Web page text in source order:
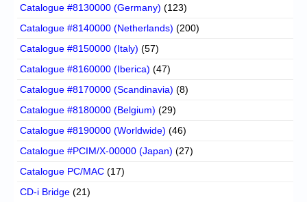
Catalogue #8130000 (Germany) (123)
Catalogue #8140000 (Netherlands) (200)
Catalogue #8150000 (Italy) (57)
Catalogue #8160000 (Iberica) (47)
Catalogue #8170000 (Scandinavia) (8)
Catalogue #8180000 (Belgium) (29)
Catalogue #8190000 (Worldwide) (46)
Catalogue #PCIM/X-00000 (Japan) (27)
Catalogue PC/MAC (17)
CD-i Bridge (21)